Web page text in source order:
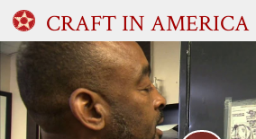
CRAFT IN AMERICA